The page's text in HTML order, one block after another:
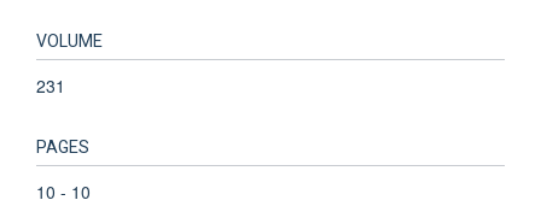
VOLUME
231
PAGES
10 - 10